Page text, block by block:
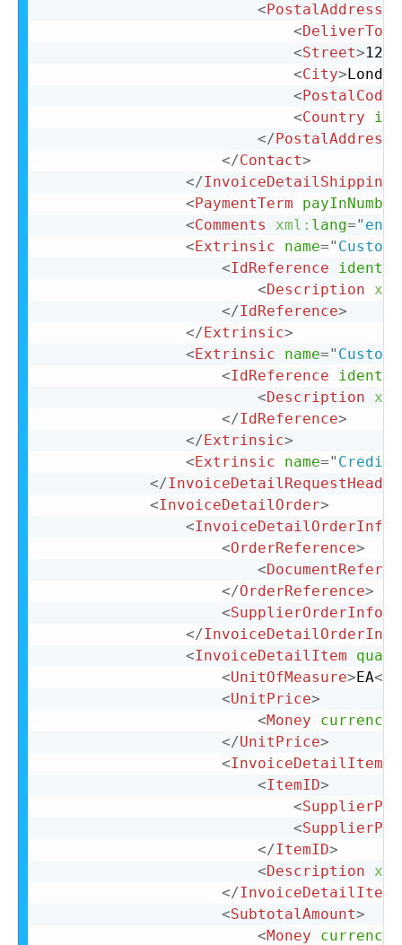
<PostalAddress
<DeliverTo
<Street>
<City>London
<PostalCode
<Country
</PostalAddress
</Contact>
</InvoiceDetailShipping
<PaymentTerm
<Comments xml: lang=" en-
<Extrinsic name="
<IdReference
<Description
</IdReference>
</Extrinsic>
<Extrinsic name="
<IdReference
<Description
</IdReference>
</Extrinsic>
<Extrinsic name="
</InvoiceDetailRequestHeader
<InvoiceDetailOrder>
<InvoiceDetailOrderInfo
<OrderReference>
<
</OrderReference>
<SupplierOrderInfo
</InvoiceDetailOrderInfo
<InvoiceDetailItem
<UnitOfMeasure>EA</
<UnitPrice>
<Money currency
</UnitPrice>
<
<ItemID>
<
<
</ItemID>
<Description
</
<SubtotalAmount>
<Money currency